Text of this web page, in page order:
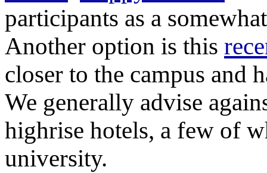
participants as a
Another option is this
closer to the campus and
We generally advise
highrise hotels, a few of
university.